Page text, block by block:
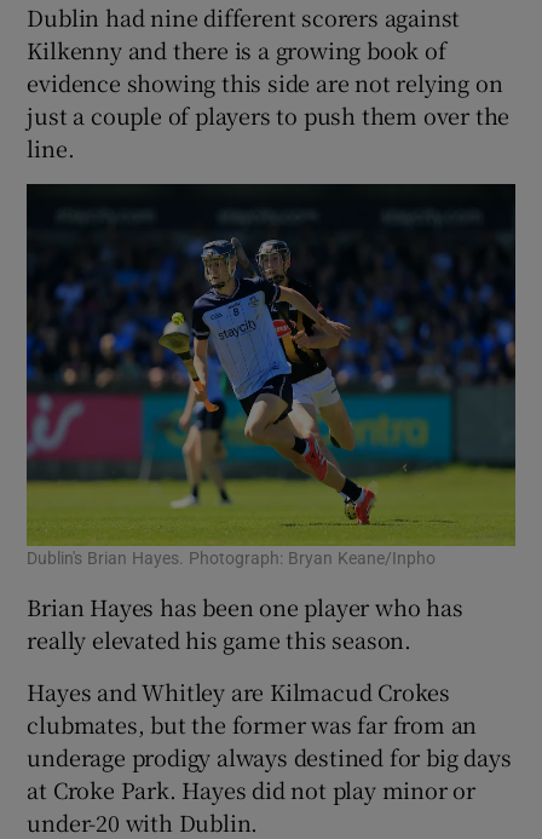
Dublin had nine different scorers against
Kilkenny and there is a growing book of
evidence showing this side are not relying on
just a couple of players to push them over the
line.
Dublin's Brian Hayes. Photograph: Bryan Keane/Inpho
Brian Hayes has been one player who has
really elevated his game this season.
Hayes and Whitley are Kilmacud Crokes
clubmates, but the former was far from an
underage prodigy always destined for big days
at Croke Park. Hayes did not play minor or
under-20 with Dublin.